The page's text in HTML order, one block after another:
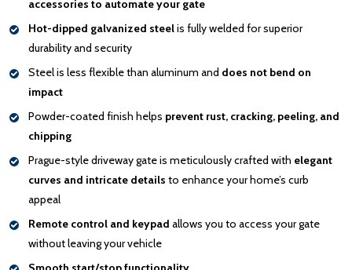
accessories to automate your gate
Hot-dipped galvanized steelis fully welded for superior
durability and security
Steel is less flexible than aluminum and does not bend on
impact
Powder-coated finish helps prevent rust, cracking, peeling, and
chipping
Prague-style driveway gate is meticulously crafted with elegant
curves and intricate details to enhance your home’s curb
appeal
Remote control and keypad allows you to access your gate
without leaving your vehicle